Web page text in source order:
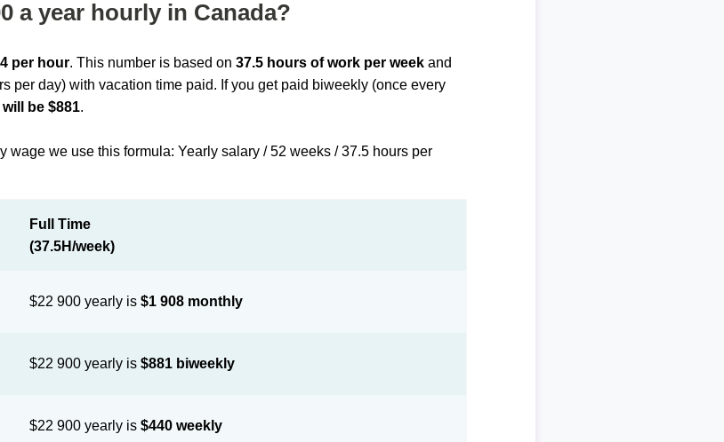
a year hourly in Canada?
per hour. This number is based on37.5 hours of work per week and
per day) with vacation time paid. If you get paid biweekly (once every
be $881.
wage we use this formula: Yearly salary / 52 weeks / 37.5 hours per
Full Time
(37.5H/week)
$22 900 yearly is$1 908 monthly
$22 900 yearly is$881 biweekly
$22 900 yearly is$440 weekly